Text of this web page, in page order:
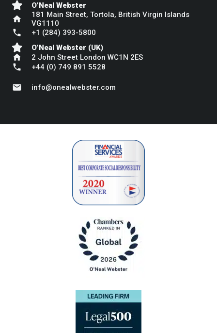
O’Neal Webster
home
181 Main Street, Tortola, British Virgin Islands
VG1110
phone
+1 (284) 393-5800
O’Neal Webster (UK)
home 2 John Street London WC1N 2ES
phone +44 (0) 749 891 5528
mail info@onealwebster.com